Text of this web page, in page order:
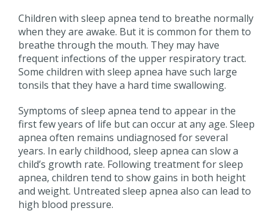
Children with sleep apnea tend to breathe normally
when they are awake. But it is common for them to
breathe through the mouth. They may have
frequent infections of the upper respiratory tract.
Some children with sleep apnea have such large
tonsils that they have a hard time swallowing.
Symptoms of sleep apnea tend to appear in the
first few years of life but can occur at any age. Sleep
apnea often remains undiagnosed for several
years. In early childhood, sleep apnea can slow a
child’s growth rate. Following treatment for sleep
apnea, children tend to show gains in both height
and weight. Untreated sleep apnea also can lead to
high blood pressure.